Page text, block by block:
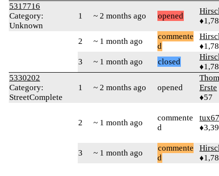
5317716
Category:
Unknown
1 ~ 2 months ago opened
2 ~ 1 month ago
commente
d
3
~ 1 month ago closed
5330202
Category:
StreetComplete
1 ~ 2 months ago opened
Erste
♦57
2 ~ 1 month ago
commente
d
tux67
3 ~ 1 month ago
commente
d